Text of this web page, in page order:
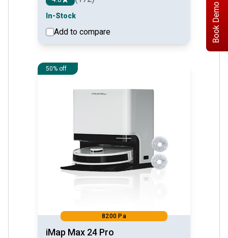
Book Demo
In-Stock
Add to compare
50% off
8200 Pa
iMap Max 24 Pro